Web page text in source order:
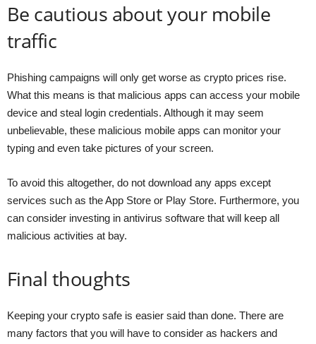
Be cautious about your mobile
traffic
Phishing campaigns will only get worse as crypto prices rise.
What this means is that malicious apps can access your mobile
device and steal login credentials. Although it may seem
unbelievable, these malicious mobile apps can monitor your
typing and even take pictures of your screen.
To avoid this altogether, do not download any apps except
services such as the App Store or Play Store. Furthermore, you
can consider investing in antivirus software that will keep all
malicious activities at bay.
Final thoughts
Keeping your crypto safe is easier said than done. There are
many factors that you will have to consider as hackers and